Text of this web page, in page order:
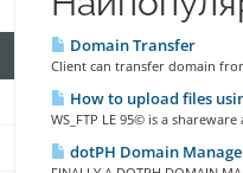
Domain Transfer
Client can transfer domain
How to upload files
WS_FTP LE 95© is a
dotPH Domain